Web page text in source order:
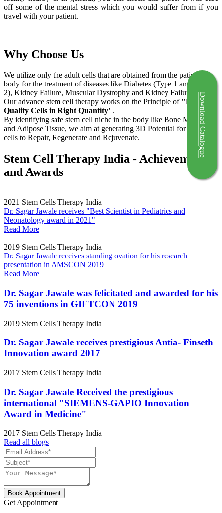
off some of the mental stress which you would suffer from if you
travel with your patient.
Why Choose Us
We utilize only the adult cells that are obtained from the patient's
body for the treatment of diseases like Diabetes (Type 1 and Type
2), Kidney Failure, Muscular Dystrophy and Kidney Failure.
Our advance stem cell therapy works on the Principle of "Right
Quality Cells in Right Quantity".
By identifying safe stem cell niche in the body like Bone Marrow
and Adipose Tissue, we aim at generating 3D Potential for the stem
cells to Repair, Regenerate and Rejuvenate.
Stem Cell Therapy India - Achievements
and Awards
2021 Stem Cells Therapy India
Dr. Sagar Jawale receives "Best Scientist in Pediatrics and
Neonatology award in 2021"
Read More
2019 Stem Cells Therapy India
Dr. Sagar Jawale receives standing ovation for his research
presentation in AMSCON 2019
Read More
Dr. Sagar Jawale was felicitated and awarded for his
75 inventions in GIFTCON 2019
2019 Stem Cells Therapy India
Dr. Sagar Jawale receives prestigious Antia- Finseth
Innovation award 2017
2017 Stem Cells Therapy India
Dr. Sagar Jawale Received the prestigious
international "SIEMENS-GAPIO Innovation
Award in Medicine"
2017 Stem Cells Therapy India
Read all blogs
Book Appointment
Get Appointment
Download Catalogue